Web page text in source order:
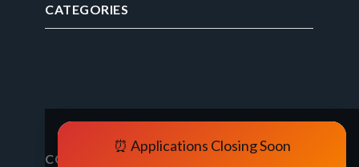
CATEGORIES
⏰ Applications Closing Soon
CONTACT FORM